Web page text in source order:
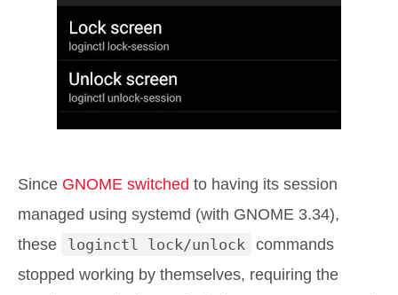
Since GNOME switched to having its session
managed using systemd (with GNOME 3.34),
these
loginctl lock/unlock
commands
stopped working by themselves, requiring the